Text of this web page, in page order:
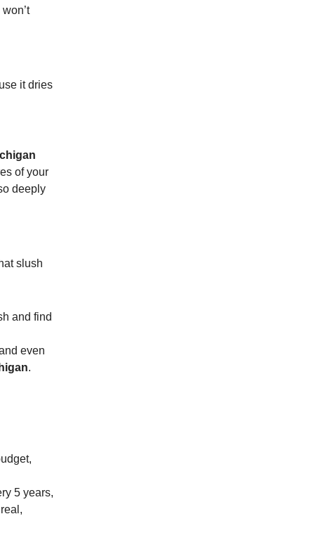
it dries
of your
deeply
slush
and find
even
.
5 years,